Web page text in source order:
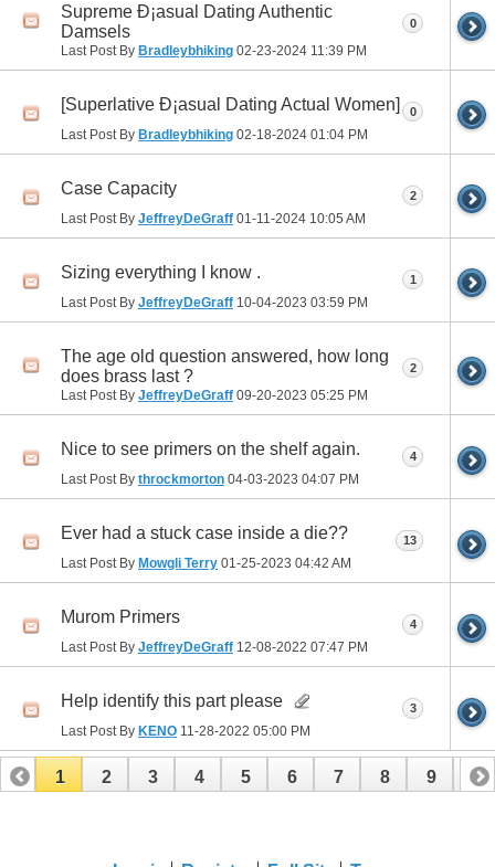
Supreme Ð¡asual Dating Authentic
Damsels
Last Post By Bradleybhiking 02-23-2024 11:39 PM
0
[Superlative Ð¡asual Dating Actual Women]
Last Post By Bradleybhiking 02-18-2024 01:04 PM
0
Case Capacity
Last Post By JeffreyDeGraff 01-11-2024 10:05 AM
2
Sizing everything I know .
Last Post By JeffreyDeGraff 10-04-2023 03:59 PM
1
The age old question answered, how long
does brass last ?
Last Post By JeffreyDeGraff 09-20-2023 05:25 PM
2
Nice to see primers on the shelf again.
Last Post By throckmorton 04-03-2023 04:07 PM
4
Ever had a stuck case inside a die??
Last Post By Mowgli Terry 01-25-2023 04:42 AM
13
Murom Primers
Last Post By JeffreyDeGraff 12-08-2022 07:47 PM
4
Help identify this part please
Last Post By KENO 11-28-2022 05:00 PM
3
1 2 3 4 5 6 7 8 9 10